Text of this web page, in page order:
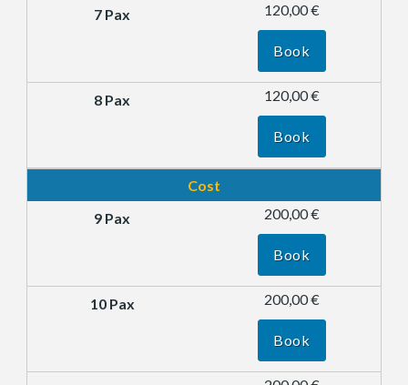
120,00 €
Book
120,00 €
Book
Cost
200,00 €
Book
200,00 €
Book